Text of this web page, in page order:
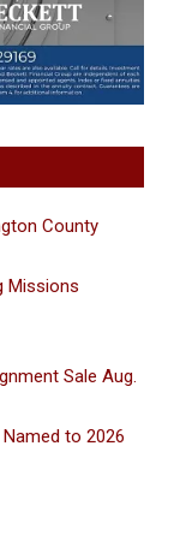
County
Missions
Sale Aug.
to 2026